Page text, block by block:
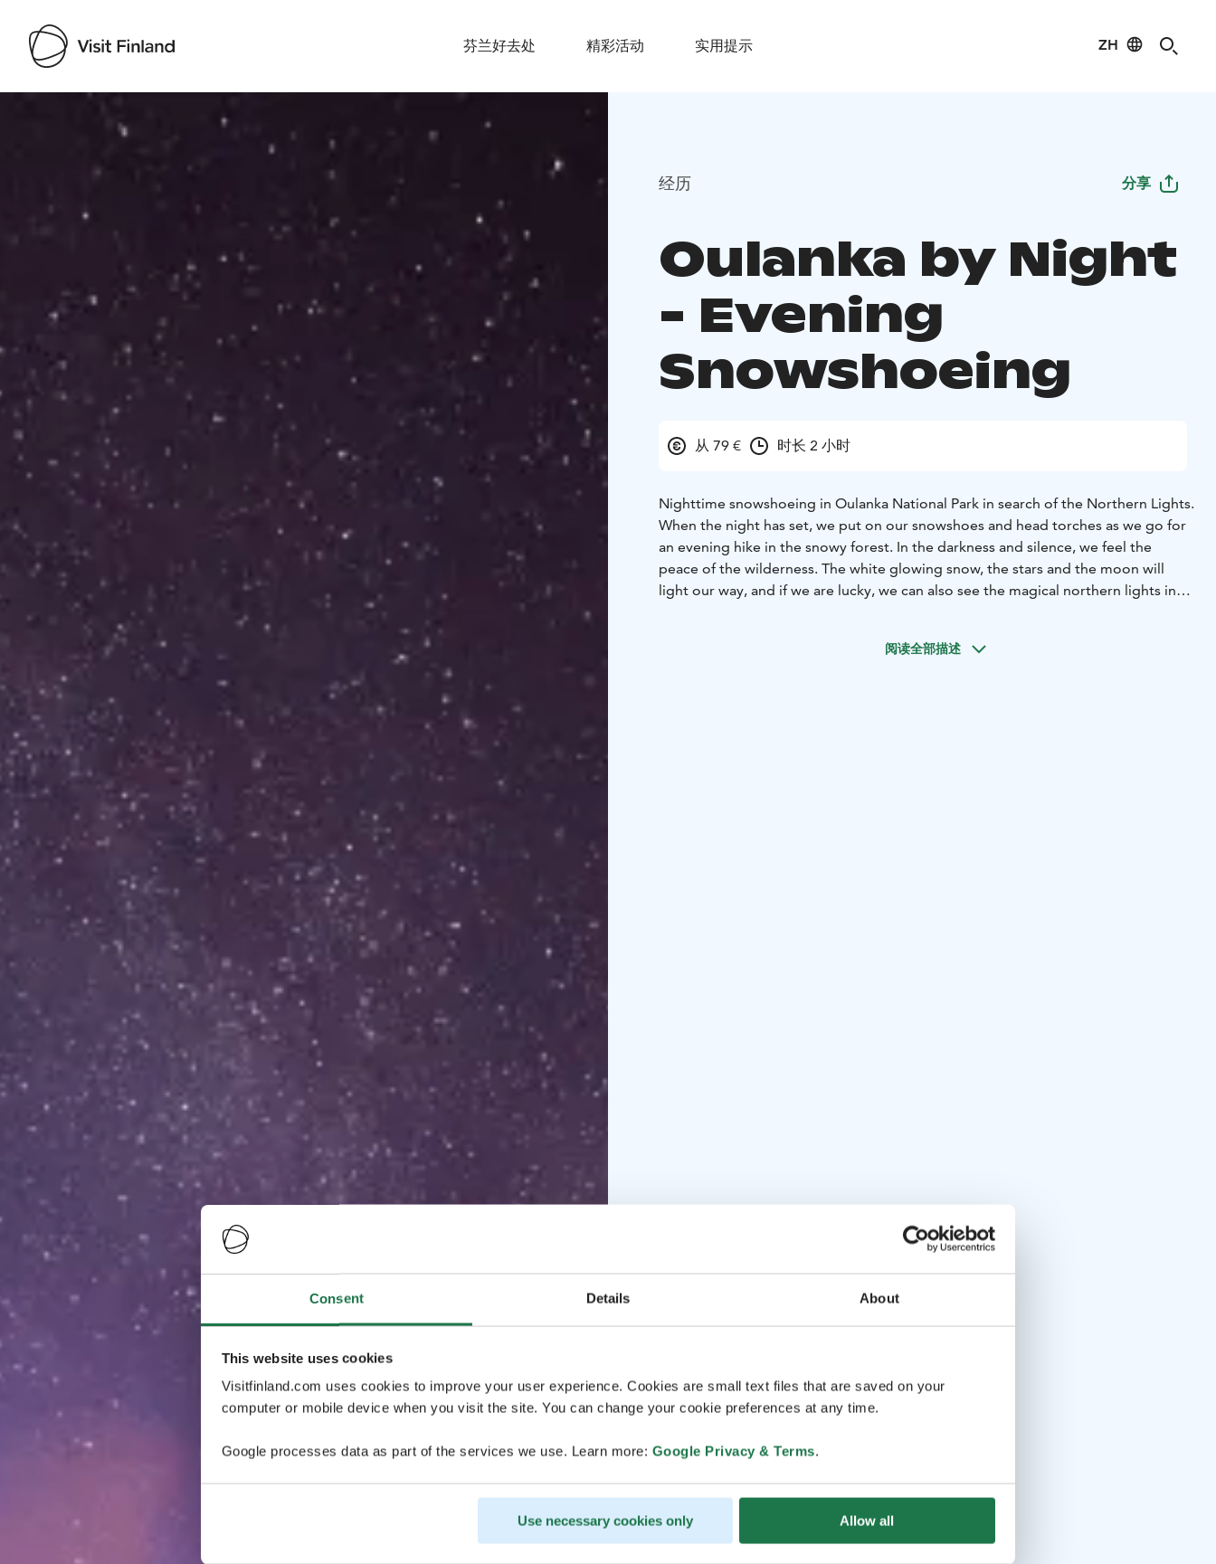
Consent Details About
This website uses cookies
Visitfinland.com uses cookies to improve your user experience. Cookies are small text files that are saved on your
computer or mobile device when you visit the site. You can change your cookie preferences at any time.
Google processes data as part of the services we use. Learn more: Google Privacy & Terms.
Use necessary cookies only Allow all
芬兰好去处 精彩活动 实用提示 ZH
Visit Finland
经历 分享
Oulanka by Night
- Evening
Snowshoeing
从 79 € 时长 2 小时
Nighttime snowshoeing in Oulanka National Park in search of the Northern Lights.
When the night has set, we put on our snowshoes and head torches as we go for
an evening hike in the snowy forest. In the darkness and silence, we feel the
peace of the wilderness. The white glowing snow, the stars and the moon will
light our way, and if we are lucky, we can also see the magical northern lights in
to admire the starry sky. As there is no light pollution, the northern lights also
阅读全部描述